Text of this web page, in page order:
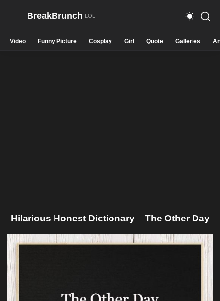
BreakBrunch
Video Funny Picture Cosplay Girl Quote Galleries
Hilarious Honest Dictionary – The Other Day